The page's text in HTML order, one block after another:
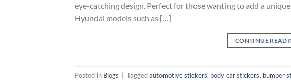
eye-catching design. Perfect for those wanting to add a
Hyundai models such as […]
CONTINUE
Posted in Blogs Taggedautomotive stickers, body car stickers, bumper